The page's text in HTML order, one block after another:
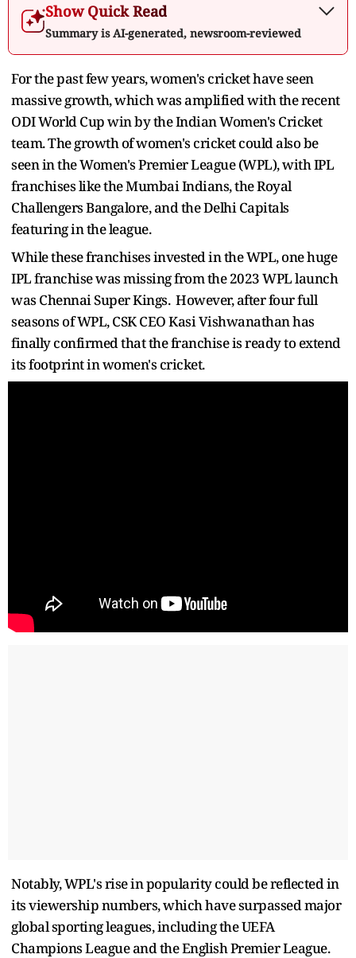
Show Quick Read
Summary is AI-generated, newsroom-reviewed
For the past few years, women's cricket have seen
massive growth, which was amplified with the recent
ODI World Cup win by the Indian Women's Cricket
team. The growth of women's cricket could also be
seen in the Women's Premier League (WPL), with IPL
franchises like the Mumbai Indians, the Royal
Challengers Bangalore, and the Delhi Capitals
featuring in the league.
While these franchises invested in the WPL, one huge
IPL franchise was missing from the 2023 WPL launch
was Chennai Super Kings. However, after four full
seasons of WPL, CSK CEO Kasi Vishwanathan has
finally confirmed that the franchise is ready to extend
its footprint in women's cricket.
Notably, WPL's rise in popularity could be reflected in
its viewership numbers, which have surpassed major
global sporting leagues, including the UEFA
Champions League and the English Premier League.